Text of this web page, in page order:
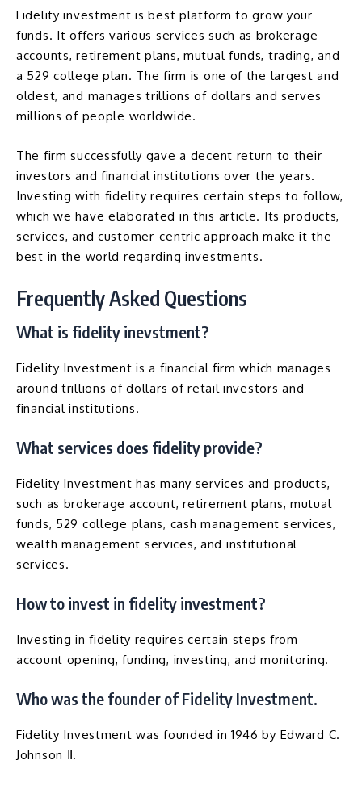
Fidelity investment is best platform to grow your
funds. It offers various services such as brokerage
accounts, retirement plans, mutual funds, trading, and
a 529 college plan. The firm is one of the largest and
oldest, and manages trillions of dollars and serves
millions of people worldwide.
The firm successfully gave a decent return to their
investors and financial institutions over the years.
Investing with fidelity requires certain steps to follow,
which we have elaborated in this article. Its products,
services, and customer-centric approach make it the
best in the world regarding investments.
Frequently Asked Questions
What is fidelity inevstment?
Fidelity Investment is a financial firm which manages
around trillions of dollars of retail investors and
financial institutions.
What services does fidelity provide?
Fidelity Investment has many services and products,
such as brokerage account, retirement plans, mutual
funds, 529 college plans, cash management services,
wealth management services, and institutional
services.
How to invest in fidelity investment?
Investing in fidelity requires certain steps from
account opening, funding, investing, and monitoring.
Who was the founder of Fidelity Investment.
Fidelity Investment was founded in 1946 by Edward C.
Johnson Ⅱ.